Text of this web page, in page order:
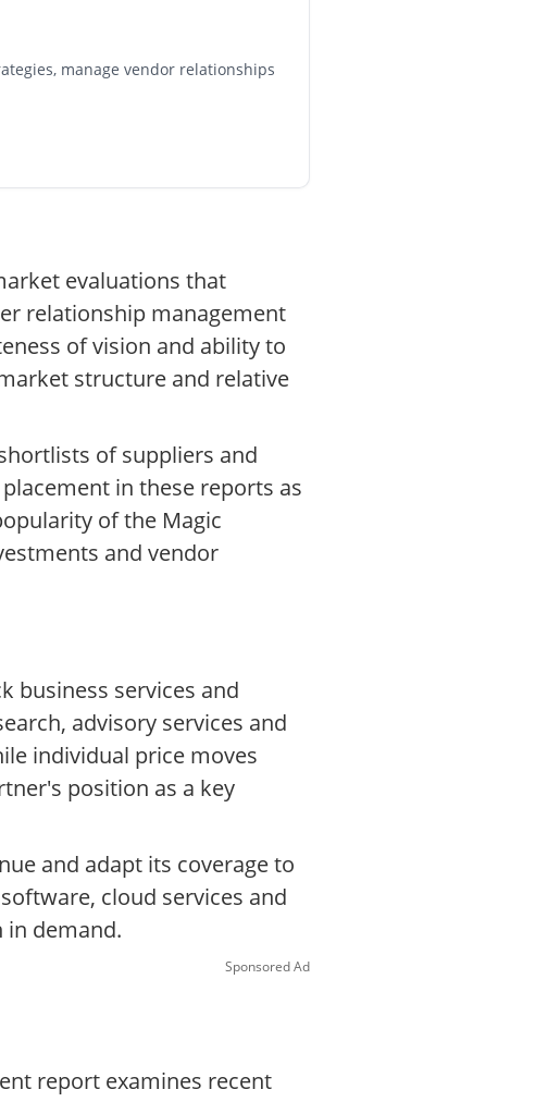
manage vendor relationships
evaluations that
relationship management
of vision and ability to
structure and relative
of suppliers and
in these reports as
of the Magic
and vendor
business services and
advisory services and
individual price moves
position as a key
and adapt its coverage to
cloud services and
in demand.
Sponsored Ad
report examines recent